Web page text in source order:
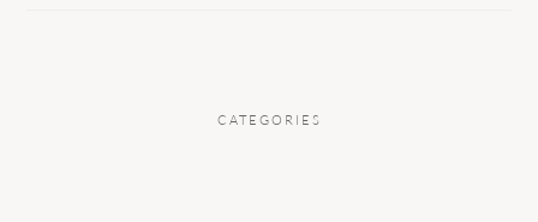
CATEGORIES